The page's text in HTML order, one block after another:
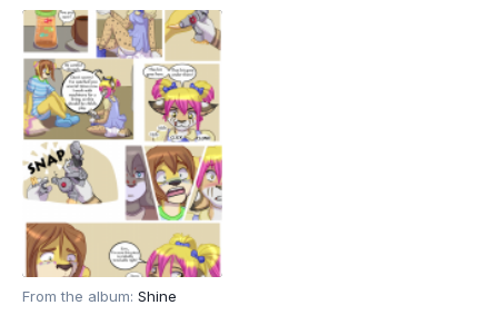
From the album: Shine